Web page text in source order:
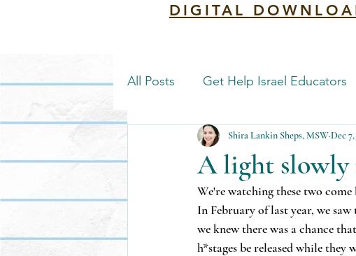
DIGITAL
All Posts Get Help Israel Educators
A light slowly
Shira Lankin Sheps, MSWDec 7,
We're watching these two
In February of last year, we
we knew there was a chance
h*stages be released while they